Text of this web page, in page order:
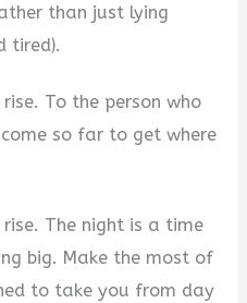
than just lying
tired).
To the person who
so far to get where
The night is a time
big. Make the most of
to take you from day